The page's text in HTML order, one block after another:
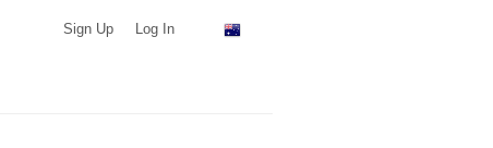
Sign Up Log In